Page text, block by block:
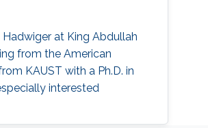
at King Abdullah
from the American
KAUST with a Ph.D. in
interested